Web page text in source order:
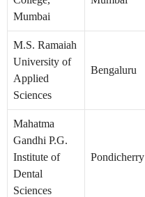
Mumbai
M.S. Ramaiah
University of
Applied
Sciences
Bengaluru
Mahatma
Gandhi P.G.
Institute of
Dental
Sciences
Pondicherry